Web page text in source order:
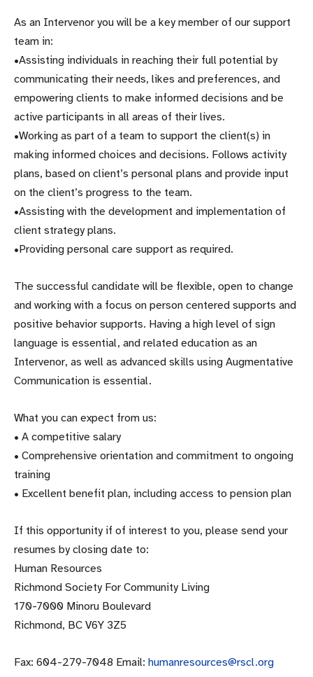
As an Intervenor you will be a key member of our support
team in:
•Assisting individuals in reaching their full potential by
communicating their needs, likes and preferences, and
empowering clients to make informed decisions and be
active participants in all areas of their lives.
•Working as part of a team to support the client(s) in
making informed choices and decisions. Follows activity
plans, based on client’s personal plans and provide input
on the client’s progress to the team.
•Assisting with the development and implementation of
client strategy plans.
•Providing personal care support as required.
The successful candidate will be flexible, open to change
and working with a focus on person centered supports and
positive behavior supports. Having a high level of sign
language is essential, and related education as an
Intervenor, as well as advanced skills using Augmentative
Communication is essential.
What you can expect from us:
• A competitive salary
• Comprehensive orientation and commitment to ongoing
training
• Excellent benefit plan, including access to pension plan
If this opportunity if of interest to you, please send your
resumes by closing date to:
Human Resources
Richmond Society For Community Living
170-7000 Minoru Boulevard
Richmond, BC V6Y 3Z5
Fax: 604-279-7048 Email: humanresources@rscl.org